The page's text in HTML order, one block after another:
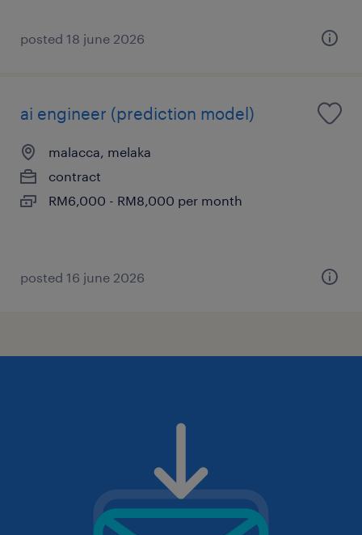
posted 18 june 2026
ai engineer (prediction model)
malacca, melaka
contract
RM6,000 - RM8,000 per month
posted 16 june 2026